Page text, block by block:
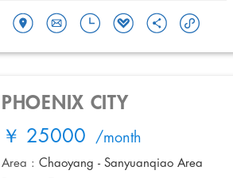
PHOENIX CITY
￥ 25000 /month
Area : Chaoyang - Sanyuanqiao Area